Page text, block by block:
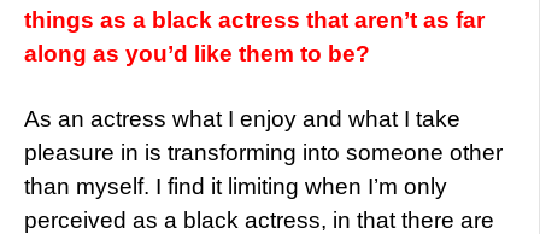
things as a black actress that aren’t as far
along as you’d like them to be?
As an actress what I enjoy and what I take
pleasure in is transforming into someone other
than myself. I find it limiting when I’m only
perceived as a black actress, in that there are